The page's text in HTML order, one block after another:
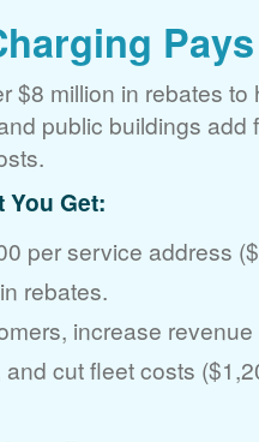
$8 million in rebates to
public buildings add
You Get:
per service address
rebates.
increase
cut fleet costs